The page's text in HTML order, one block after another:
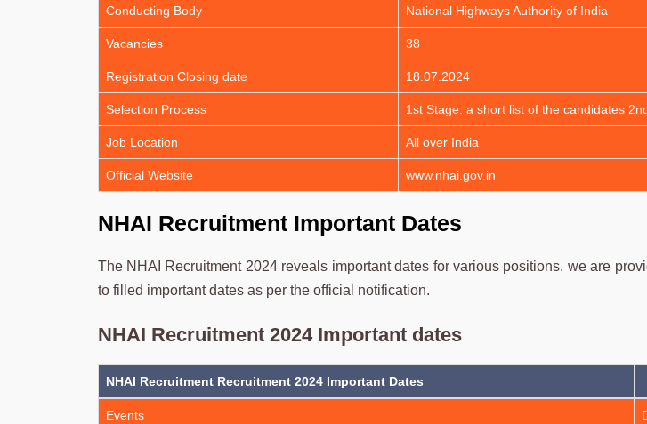
Conducting Body National Highways Authority of India
Vacancies 38
Registration Closing date 18.07.2024
Selection Process 1st Stage: a short list of the candidates
Job Location All over India
Official Website www.nhai.gov.in
NHAI Recruitment Important Dates
The NHAI Recruitment 2024 reveals important dates for various positions. we are
to filled important dates as per the official notification.
NHAI Recruitment 2024 Important dates
NHAI Recruitment Recruitment 2024 Important Dates
Events